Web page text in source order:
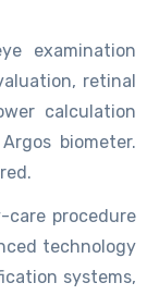
examination
retinal
calculation
biometer.
care procedure
technology
systems,